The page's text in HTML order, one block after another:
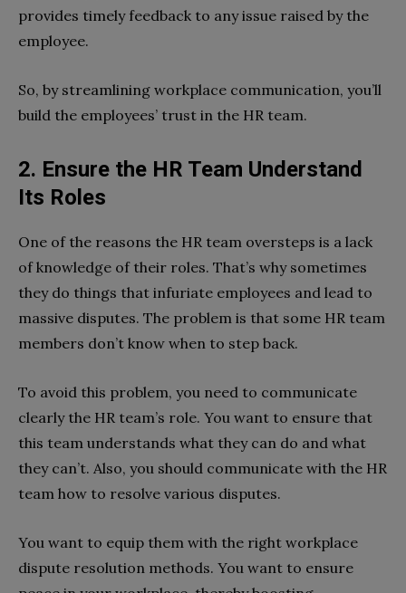
provides timely feedback to any issue raised by the
employee.
So, by streamlining workplace communication, you’ll
build the employees’ trust in the HR team.
2. Ensure the HR Team Understand
Its Roles
One of the reasons the HR team oversteps is a lack
of knowledge of their roles. That’s why sometimes
they do things that infuriate employees and lead to
massive disputes. The problem is that some HR team
members don’t know when to step back.
To avoid this problem, you need to communicate
clearly the HR team’s role. You want to ensure that
this team understands what they can do and what
they can’t. Also, you should communicate with the HR
team how to resolve various disputes.
You want to equip them with the right workplace
dispute resolution methods. You want to ensure